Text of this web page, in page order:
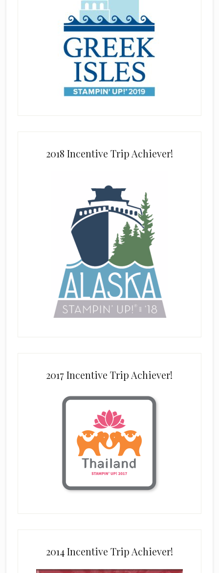
2018 Incentive Trip Achiever!
2017 Incentive Trip Achiever!
2014 Incentive Trip Achiever!